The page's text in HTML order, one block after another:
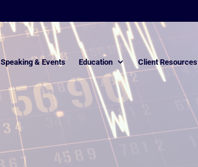
Speaking & Events Education Client Resources